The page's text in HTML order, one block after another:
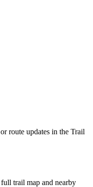
route updates in the Trail
trail map and nearby